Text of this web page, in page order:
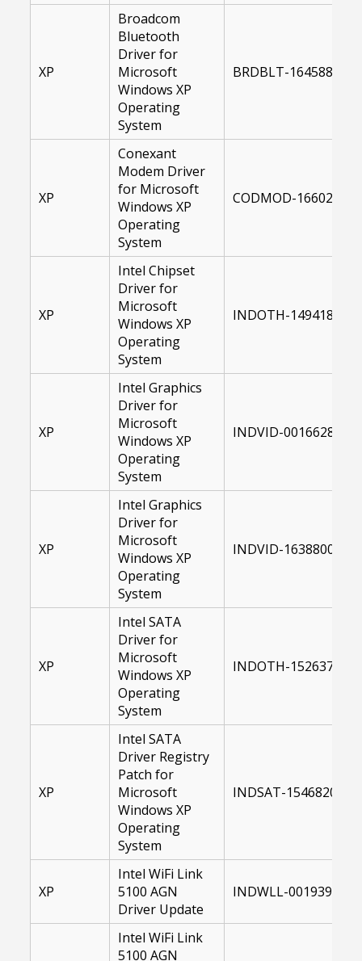
XP
Broadcom
Bluetooth
Driver for
Microsoft
Windows XP
Operating
System
BRDBLT-16458800-
XP
Conexant
Modem Driver
for Microsoft
Windows XP
Operating
System
CODMOD-16602500-
XP
Intel Chipset
Driver for
Microsoft
Windows XP
Operating
System
INDOTH-14941800-
XP
Intel Graphics
Driver for
Microsoft
Windows XP
Operating
System
INDVID-00166289-
XP
Intel Graphics
Driver for
Microsoft
Windows XP
Operating
System
INDVID-16388000-
XP
Intel SATA
Driver for
Microsoft
Windows XP
Operating
System
INDOTH-15263700-
XP
Intel SATA
Driver Registry
Patch for
Microsoft
Windows XP
Operating
System
INDSAT-15468200-
XP
Intel WiFi Link
5100 AGN
Driver Update
INDWLL-00193998-
Intel WiFi Link
5100 AGN